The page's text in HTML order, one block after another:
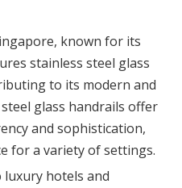
known for its
stainless steel glass
to its modern and
glass handrails offer
and sophistication,
for a variety of settings.
luxury hotels and